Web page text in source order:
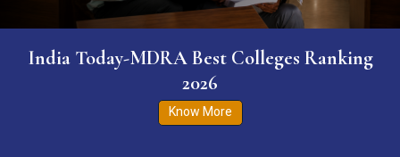
India Today-MDRA Best Colleges Ranking
2026
Know More